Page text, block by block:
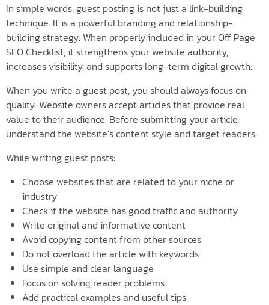
In simple words, guest posting is not just a link-building
technique. It is a powerful branding and relationship-
building strategy. When properly included in your Off Page
SEO Checklist, it strengthens your website authority,
increases visibility, and supports long-term digital growth.
When you write a guest post, you should always focus on
quality. Website owners accept articles that provide real
value to their audience. Before submitting your article,
understand the website’s content style and target readers.
While writing guest posts:
Choose websites that are related to your niche or
industry
Check if the website has good traffic and authority
Write original and informative content
Avoid copying content from other sources
Do not overload the article with keywords
Use simple and clear language
Focus on solving reader problems
Add practical examples and useful tips